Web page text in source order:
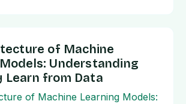
of Machine
Understanding
Learn from Data
of Machine Learning Models: